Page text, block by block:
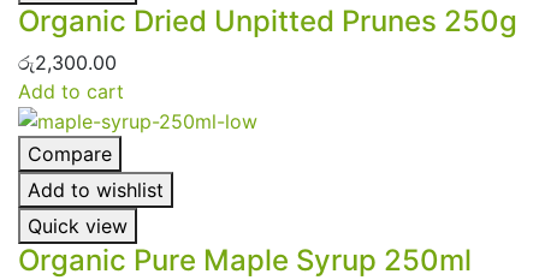
Organic Dried Unpitted Prunes 250g
රු2,300.00
Add to cart
Compare
Add to wishlist
Quick view
Organic Pure Maple Syrup 250ml